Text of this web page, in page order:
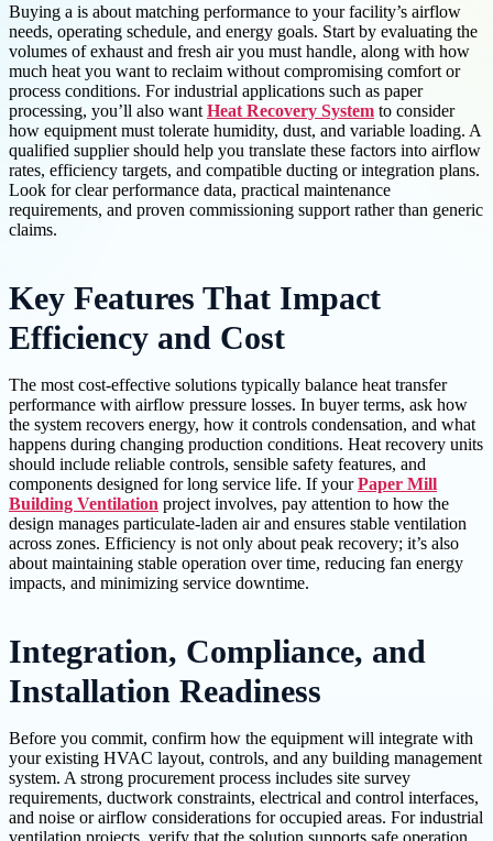
Buying a is about matching performance to your facility’s airflow
needs, operating schedule, and energy goals. Start by evaluating the
volumes of exhaust and fresh air you must handle, along with how
much heat you want to reclaim without compromising comfort or
process conditions. For industrial applications such as paper
processing, you’ll also want Heat Recovery System to consider
how equipment must tolerate humidity, dust, and variable loading. A
qualified supplier should help you translate these factors into airflow
rates, efficiency targets, and compatible ducting or integration plans.
Look for clear performance data, practical maintenance
requirements, and proven commissioning support rather than generic
claims.
Key Features That Impact
Efficiency and Cost
The most cost-effective solutions typically balance heat transfer
performance with airflow pressure losses. In buyer terms, ask how
the system recovers energy, how it controls condensation, and what
happens during changing production conditions. Heat recovery units
should include reliable controls, sensible safety features, and
components designed for long service life. If yourPaper Mill
Building Ventilation project involves, pay attention to how the
design manages particulate-laden air and ensures stable ventilation
across zones. Efficiency is not only about peak recovery; it’s also
about maintaining stable operation over time, reducing fan energy
impacts, and minimizing service downtime.
Integration, Compliance, and
Installation Readiness
Before you commit, confirm how the equipment will integrate with
your existing HVAC layout, controls, and any building management
system. A strong procurement process includes site survey
requirements, ductwork constraints, electrical and control interfaces,
and noise or airflow considerations for occupied areas. For industrial